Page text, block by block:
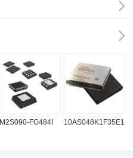
M2S090-FG484I